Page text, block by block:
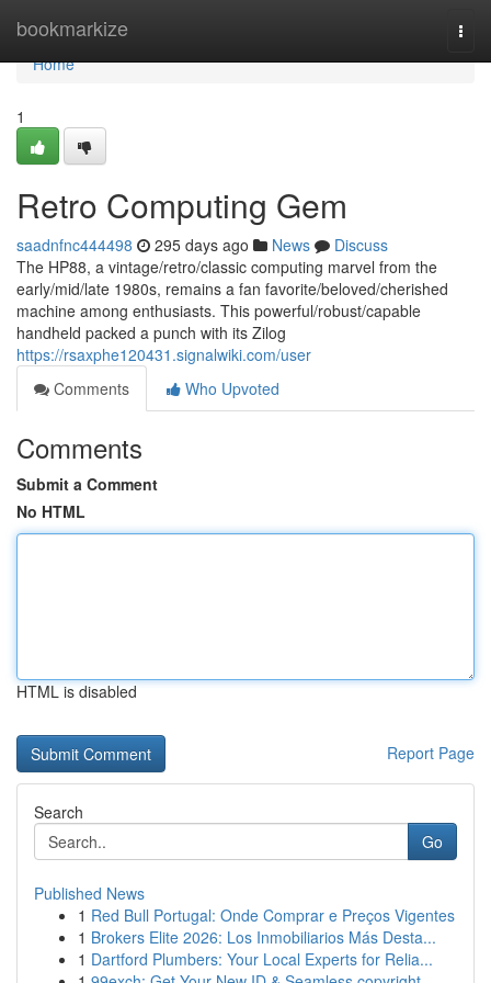
bookmarkize
Home
Home
1
Retro Computing Gem
saadnfnc444498 295 days ago News
Discuss
The HP88, a vintage/retro/classic computing marvel from the
early/mid/late 1980s, remains a fan favorite/beloved/cherished
machine among enthusiasts. This powerful/robust/capable
handheld packed a punch with its Zilog
https://rsaxphe120431.signalwiki.com/user
Comments
Who Upvoted
Comments
Submit a Comment
No HTML
HTML is disabled
Report Page
Search
Go
Published News
1 Red Bull Portugal: Onde Comprar e Preços Vigentes
1 Brokers Elite 2026: Los Inmobiliarios Más Desta...
1 Dartford Plumbers: Your Local Experts for Relia...